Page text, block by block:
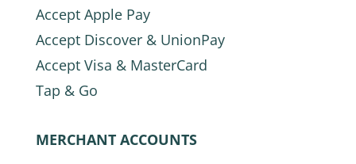
Accept Apple Pay
Accept Discover & UnionPay
Accept Visa & MasterCard
Tap & Go
MERCHANT ACCOUNTS